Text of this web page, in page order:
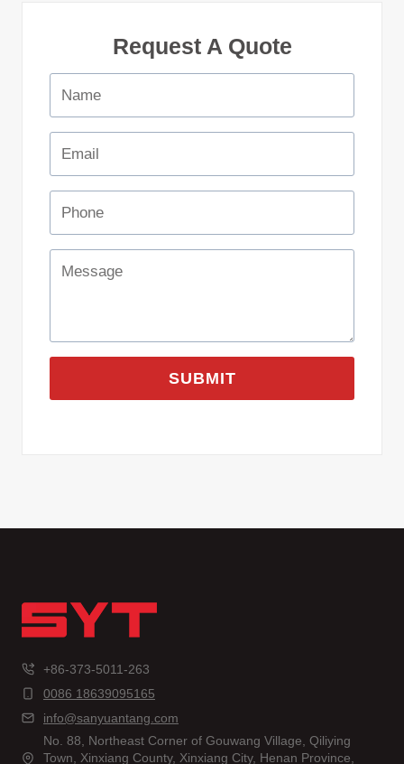
Request A Quote
SUBMIT
+86-373-5011-263
0086 18639095165
info@sanyuantang.com
No. 88, Northeast Corner of Gouwang Village, Qiliying
Town, Xinxiang County, Xinxiang City, Henan Province,